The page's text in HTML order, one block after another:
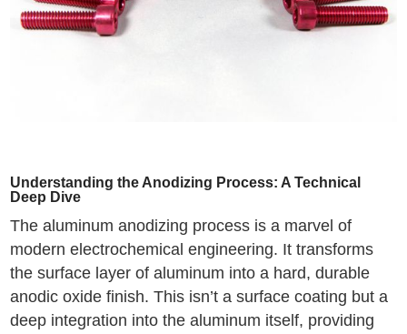
Understanding the Anodizing Process: A Technical
Deep Dive
The aluminum anodizing process is a marvel of
modern electrochemical engineering. It transforms
the surface layer of aluminum into a hard, durable
anodic oxide finish. This isn’t a surface coating but a
deep integration into the aluminum itself, providing